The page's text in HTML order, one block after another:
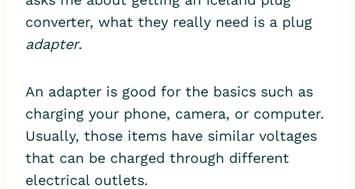
converter, what they really need is a plug
adapter.
An adapter is good for the basics such as
charging your phone, camera, or computer.
Usually, those items have similar voltages
that can be charged through different
electrical outlets.